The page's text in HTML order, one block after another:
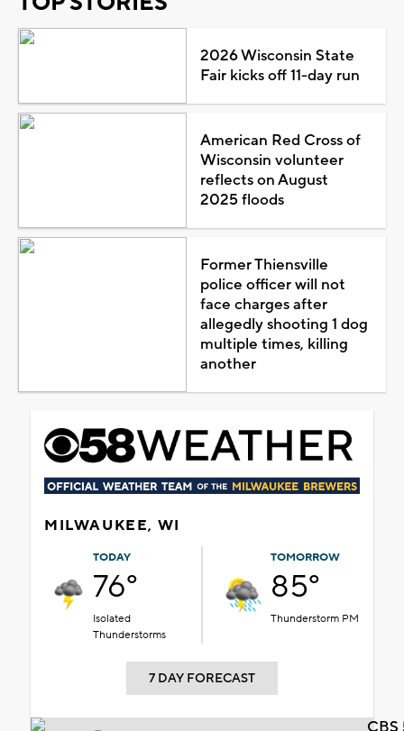
2026 Wisconsin State
Fair kicks off 11-day run
American Red Cross of
Wisconsin volunteer
reflects on August
2025 floods
Former Thiensville
police officer will not
face charges after
allegedly shooting 1 dog
multiple times, killing
another
MILWAUKEE, WI
TODAY
76°
Isolated
Thunderstorms
TOMORROW
85°
Thunderstorm PM
7 DAY FORECAST